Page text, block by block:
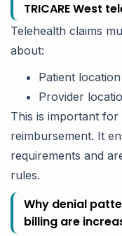
TRICARE West
Telehealth claims
about:
Patient location
Provider
This is important
reimbursement. It
requirements and
rules.
Why denial
billing are